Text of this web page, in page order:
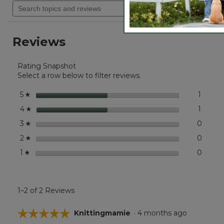
of
5
reviews
Patch
Charm,
navigate
to
reviews.
topics
Reviews
Rating Snapshot
Select a row below to filter reviews.
5 ☆ stars 1
4 ☆ stars 1
3 ☆ stars 0
2 ☆ stars 0
1
☆ stars 0
1–2 of 2 Reviews
☆☆☆☆☆
☆☆☆☆☆ Knittingmamie · 4 months ago